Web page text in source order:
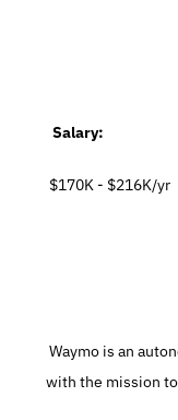
  Salary:
$170K - $216K/yr
Waymo is an autonomous driving technology company
with the mission